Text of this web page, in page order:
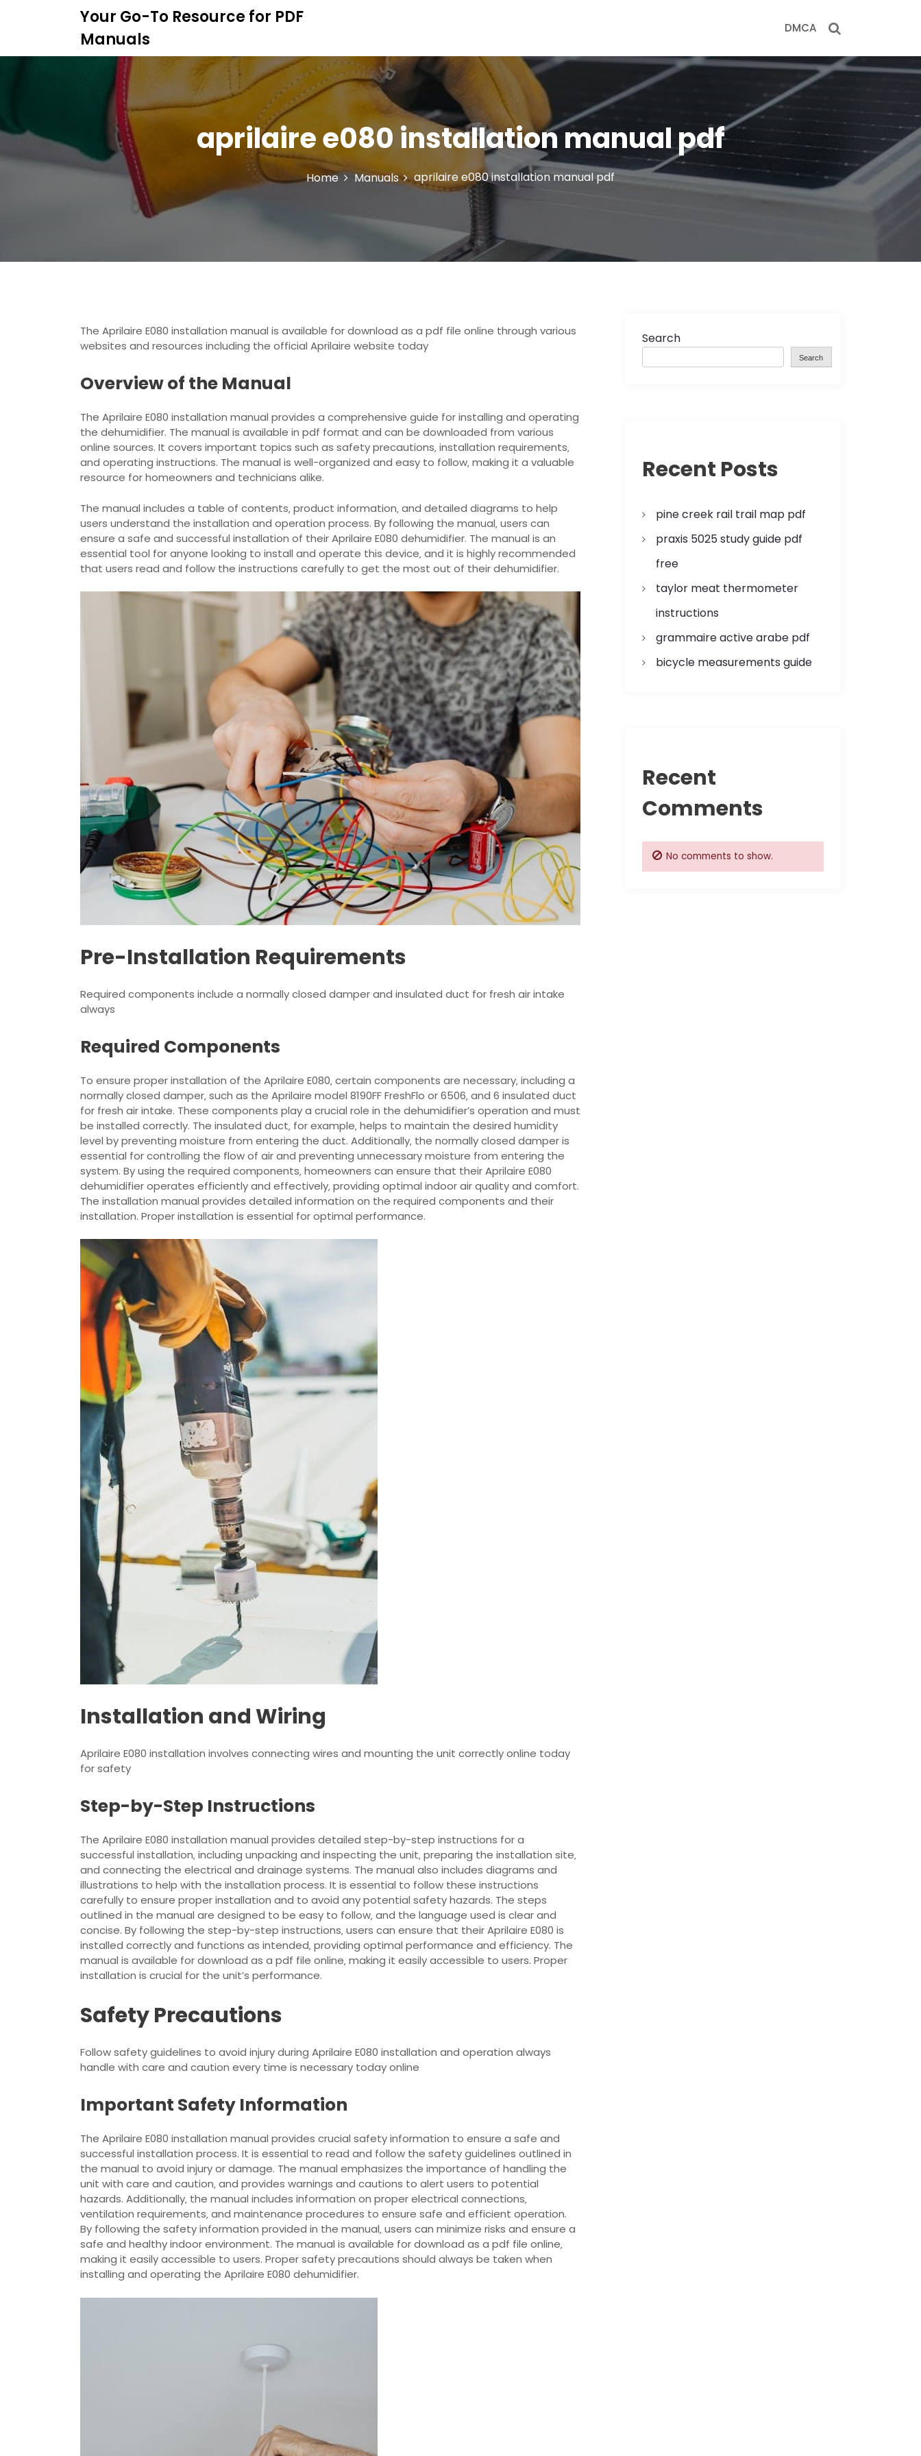
n
e
Your Go-To Resource for PDF
Manuals
DMCA
aprilaire e080 installation manual pdf
Home Manuals aprilaire e080 installation manual pdf
The Aprilaire E080 installation manual is available for download as a pdf file online through various
websites and resources including the official Aprilaire website today
Overview of the Manual
The Aprilaire E080 installation manual provides a comprehensive guide for installing and operating
the dehumidifier. The manual is available in pdf format and can be downloaded from various
online sources. It covers important topics such as safety precautions‚ installation requirements‚
and operating instructions. The manual is well-organized and easy to follow‚ making it a valuable
resource for homeowners and technicians alike.
The manual includes a table of contents‚ product information‚ and detailed diagrams to help
users understand the installation and operation process. By following the manual‚ users can
ensure a safe and successful installation of their Aprilaire E080 dehumidifier. The manual is an
essential tool for anyone looking to install and operate this device‚ and it is highly recommended
that users read and follow the instructions carefully to get the most out of their dehumidifier.
Pre-Installation Requirements
Required components include a normally closed damper and insulated duct for fresh air intake
always
Required Components
To ensure proper installation of the Aprilaire E080‚ certain components are necessary‚ including a
normally closed damper‚ such as the Aprilaire model 8190FF FreshFlo or 6506‚ and 6 insulated duct
for fresh air intake. These components play a crucial role in the dehumidifier’s operation and must
be installed correctly. The insulated duct‚ for example‚ helps to maintain the desired humidity
level by preventing moisture from entering the duct. Additionally‚ the normally closed damper is
essential for controlling the flow of air and preventing unnecessary moisture from entering the
system. By using the required components‚ homeowners can ensure that their Aprilaire E080
dehumidifier operates efficiently and effectively‚ providing optimal indoor air quality and comfort.
The installation manual provides detailed information on the required components and their
installation. Proper installation is essential for optimal performance.
Installation and Wiring
Aprilaire E080 installation involves connecting wires and mounting the unit correctly online today
for safety
Step-by-Step Instructions
The Aprilaire E080 installation manual provides detailed step-by-step instructions for a
successful installation‚ including unpacking and inspecting the unit‚ preparing the installation site‚
and connecting the electrical and drainage systems. The manual also includes diagrams and
illustrations to help with the installation process. It is essential to follow these instructions
carefully to ensure proper installation and to avoid any potential safety hazards. The steps
outlined in the manual are designed to be easy to follow‚ and the language used is clear and
concise. By following the step-by-step instructions‚ users can ensure that their Aprilaire E080 is
installed correctly and functions as intended‚ providing optimal performance and efficiency. The
manual is available for download as a pdf file online‚ making it easily accessible to users. Proper
installation is crucial for the unit’s performance.
Safety Precautions
Follow safety guidelines to avoid injury during Aprilaire E080 installation and operation always
handle with care and caution every time is necessary today online
Important Safety Information
The Aprilaire E080 installation manual provides crucial safety information to ensure a safe and
successful installation process. It is essential to read and follow the safety guidelines outlined in
the manual to avoid injury or damage. The manual emphasizes the importance of handling the
unit with care and caution‚ and provides warnings and cautions to alert users to potential
hazards. Additionally‚ the manual includes information on proper electrical connections‚
ventilation requirements‚ and maintenance procedures to ensure safe and efficient operation.
By following the safety information provided in the manual‚ users can minimize risks and ensure a
safe and healthy indoor environment. The manual is available for download as a pdf file online‚
making it easily accessible to users. Proper safety precautions should always be taken when
installing and operating the Aprilaire E080 dehumidifier.
Search
Search
Recent Posts
pine creek rail trail map pdf
praxis 5025 study guide pdf
free
taylor meat thermometer
instructions
grammaire active arabe pdf
bicycle measurements guide
Recent
Comments
No comments to show.